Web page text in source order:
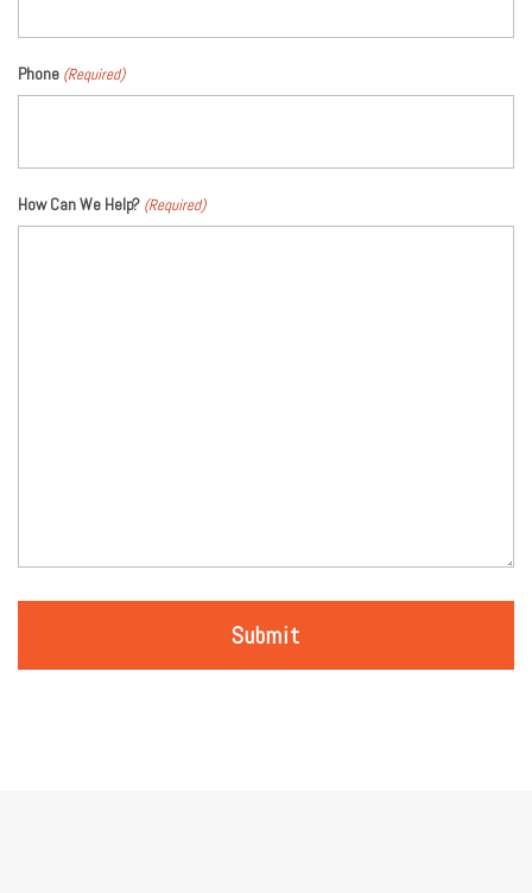
Phone (Required)
How Can We Help? (Required)